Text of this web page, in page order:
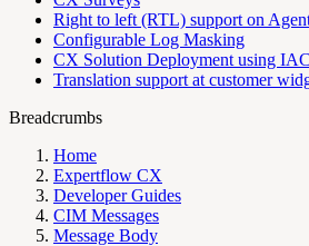
Right to left (RTL) support on
Configurable Log Masking
CX Solution Deployment using IAC
Translation support at customer
Breadcrumbs
Home
Expertflow CX
Developer Guides
CIM Messages
Message Body